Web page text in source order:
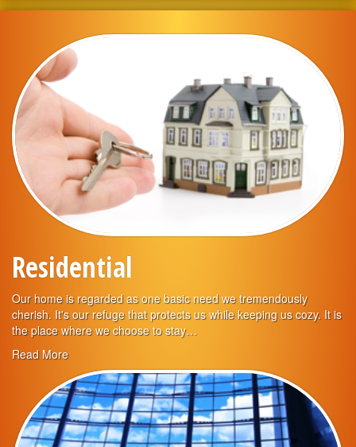
Residential
Our home is regarded as one basic need we tremendously
cherish. It's our refuge that protects us while keeping us cozy. It is
the place where we choose to stay…
Read More